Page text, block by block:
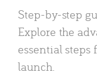
Step-by-step
Explore the
essential steps
launch.